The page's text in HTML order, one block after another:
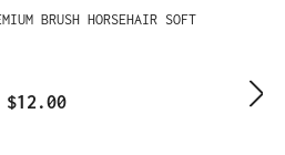
BRUSH HORSEHAIR SOFT
$12.00